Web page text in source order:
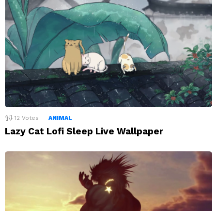
12 Votes ANIMAL
Lazy Cat Lofi Sleep Live Wallpaper